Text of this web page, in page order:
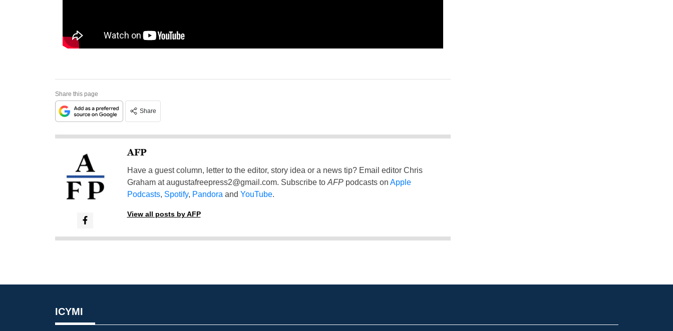
Share this page
Share
AFP
Have a guest column, letter to the editor, story idea or a news tip? Email editor Chris
Graham ataugustafreepress2@gmail.com. Subscribe to AFPpodcasts on Apple
Podcasts, Spotify, Pandora and YouTube.
View all posts by AFP
ICYMI